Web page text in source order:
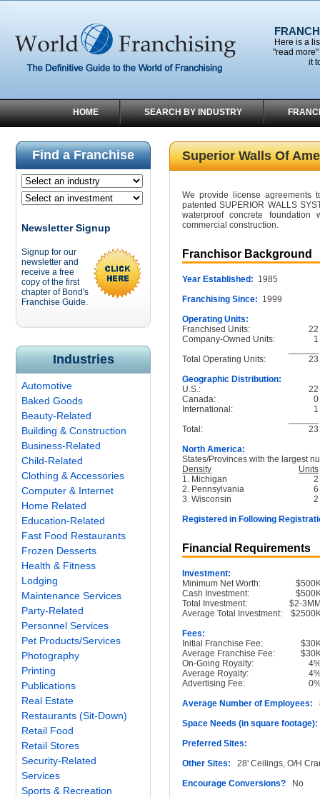
Here is a
"read
it
HOME SEARCH BY INDUSTRY
Find a Franchise
Newsletter Signup
Signup for our
newsletter and
receive a free
copy of the first
chapter of Bond's
Franchise Guide.
Industries
Automotive
Baked Goods
Beauty-Related
Building & Construction
Business-Related
Child-Related
Clothing & Accessories
Computer & Internet
Home Related
Education-Related
Fast Food Restaurants
Frozen Desserts
Health & Fitness
Lodging
Maintenance Services
Party-Related
Personnel Services
Pet Products/Services
Photography
Printing
Publications
Real Estate
Restaurants (Sit-Down)
Retail Food
Retail Stores
Security-Related
Services
Sports & Recreation
Superior Walls Of
We provide license agreements
patented SUPERIOR WALLS
waterproof concrete
commercial construction.
Franchisor Background
Year Established: 1985
Franchising Since: 1999
Operating Units:
Franchised Units:
22
Company-Owned Units:
1
Total Operating Units:
23
Geographic Distribution:
U.S.:
22
Canada:
0
International:
1
Total:
23
North America:
States/Provinces with the largest
Density
Units
1. Michigan
2
2. Pennsylvania
6
3. Wisconsin
2
Registered in Following
Financial Requirements
Investment:
Minimum Net Worth:
Cash Investment:
Total Investment:
$2-
Average Total Investment:
Fees:
Initial Franchise Fee:
Average Franchise Fee:
On-Going Royalty:
Average Royalty:
Advertising Fee:
Average Number of Employees:
Space Needs (in square footage):
Preferred Sites:
Other Sites: 28' Ceilings, O/H
Encourage Conversions? No